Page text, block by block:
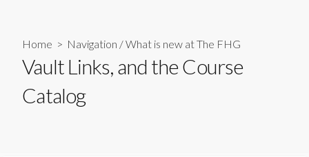
Home > Navigation /What is new at The FHG
Vault Links, and the Course
Catalog